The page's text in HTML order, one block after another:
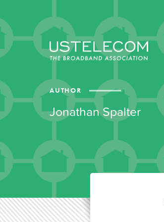
AUTHOR
Jonathan Spalter